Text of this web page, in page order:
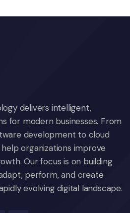
delivers intelligent,
for modern businesses. From
development to cloud
organizations improve
Our focus is on building
perform, and create
evolving digital landscape.